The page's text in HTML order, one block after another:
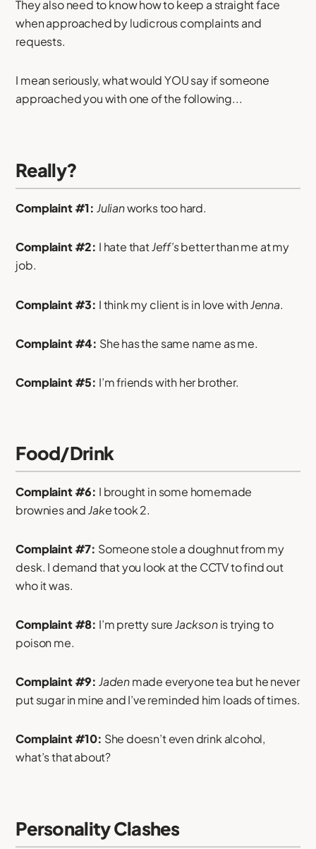
They also need to know how to keep a straight face
when approached by ludicrous complaints and
requests.
I mean seriously, what would YOU say if someone
approached you with one of the following...
Really?
Complaint #1: Julianworks too hard.
Complaint #2: I hate thatJeff’sbetter than me at my
job.
Complaint #3: I think my client is in love withJenna.
Complaint #4: She has the same name as me.
Complaint #5: I’m friends with her brother.
Food/Drink
Complaint #6: I brought in some homemade
brownies andJaketook 2.
Complaint #7: Someone stole a doughnut from my
desk. I demand that you look at the CCTV to find out
who it was.
Complaint #8: I’m pretty sureJacksonis trying to
poison me.
Complaint #9: Jadenmade everyone tea but he never
put sugar in mine and I’ve reminded him loads of times.
Complaint #10: She doesn’t even drink alcohol,
what’s that about?
Personality Clashes